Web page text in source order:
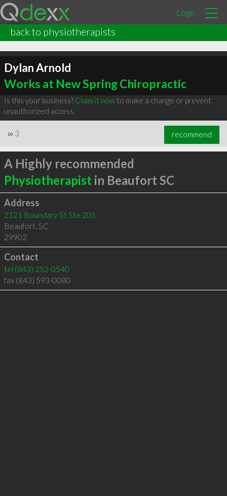
Login
back to physiotherapists
Dylan Arnold
Works at New Spring Chiropractic
Is this your business? Claim it nowto make a change or prevent
unauthorized access.
∞ 3 recommend
A Highly recommended
Physiotherapist in Beaufort SC
Address
2121 Boundary St Ste 205
Beaufort, SC
29902
Contact
tel (843) 252-0540
fax (843) 593-0080